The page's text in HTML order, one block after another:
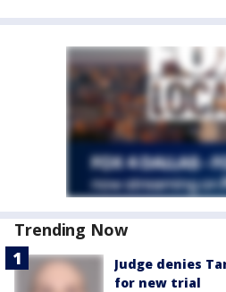
Trending Now
Judge denies
for new trial